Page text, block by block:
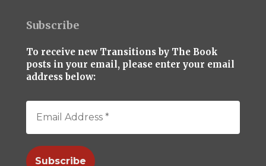
Subscribe
To receive new Transitions by The Book
posts in your email, please enter your email
address below: